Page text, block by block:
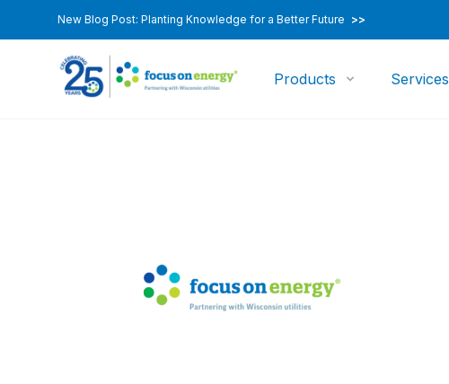
New Blog Post: Planting Knowledge for a Better Future >>
Products Services